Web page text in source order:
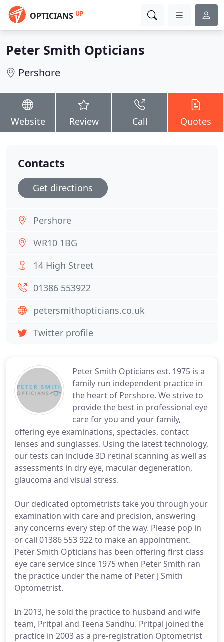
OPTICIANS UP
Peter Smith Opticians
Pershore
Website Review Call Quotes
Peter Smith Opticians est. 1975 is a
family run independent practice in
the heart of Pershore. We strive to
provide the best in professional eye
care for you and your family,
offering eye examinations, spectacles, contact
lenses and sunglasses. Using the latest technology,
our tests can include 3D retinal scanning as well as
assessments in dry eye, macular degeneration,
glaucoma and visual stress.
Our dedicated optometrists take you through your
examination with care and precision, answering
any concerns every step of the way. Please pop in
or call 01386 553 922 to make an appointment.
Peter Smith Opticians has been offering first class
eye care service since 1975 when Peter Smith ran
the practice under the name of Peter J Smith
Optometrist.
In 2013, he sold the practice to husband and wife
team, Pritpal and Teena Sandhu. Pritpal joined the
practice in 2003 as a pre-registration Optometrist
Contacts
Get directions
Pershore
WR10 1BG
14 High Street
01386 553922
petersmithopticians.co.uk
Twitter profile